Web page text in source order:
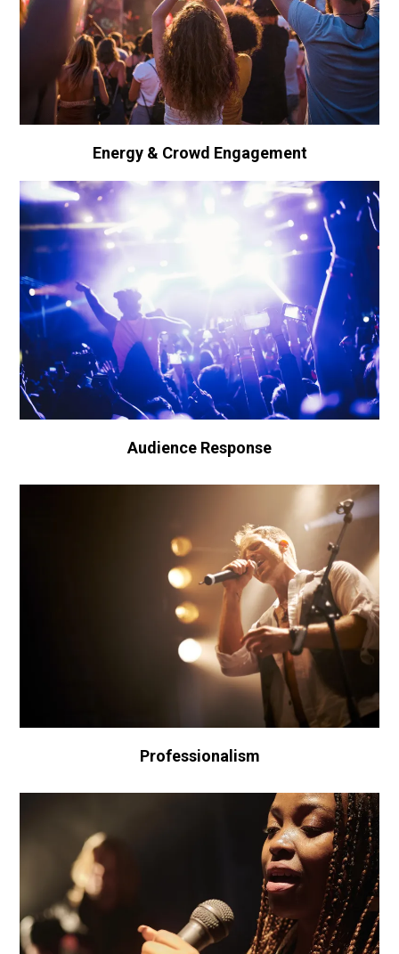
Energy & Crowd Engagement
Audience Response
Professionalism